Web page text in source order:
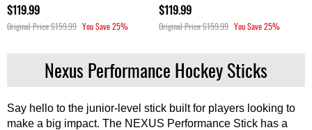
$119.99
Original Price$159.99 You Save25%
$119.99
Original Price$159.99 You Save25%
Nexus Performance Hockey Sticks
Say hello to the junior-level stick built for players looking to
make a big impact. The NEXUS Performance Stick has a